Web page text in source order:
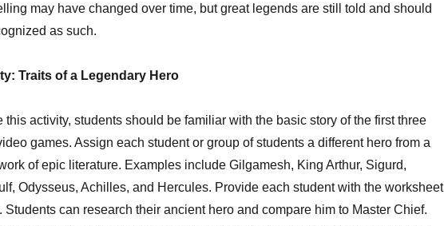
may have changed over time, but great legends are still told and should
as such.
Traits of a Legendary Hero
this activity, students should be familiar with the basic story of the first three
games. Assign each student or group of students a different hero from a
of epic literature. Examples include Gilgamesh, King Arthur, Sigurd,
Odysseus, Achilles, and Hercules. Provide each student with the worksheet
Students can research their ancient hero and compare him to Master Chief.